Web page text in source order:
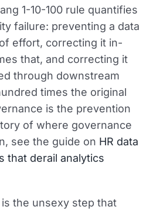
1-10-100 rule quantifies
failure: preventing a data
effort, correcting it in-
that, and correcting it
through downstream
times the original
is the prevention
of where governance
see the guide on HR data
that derail analytics
the unsexy step that